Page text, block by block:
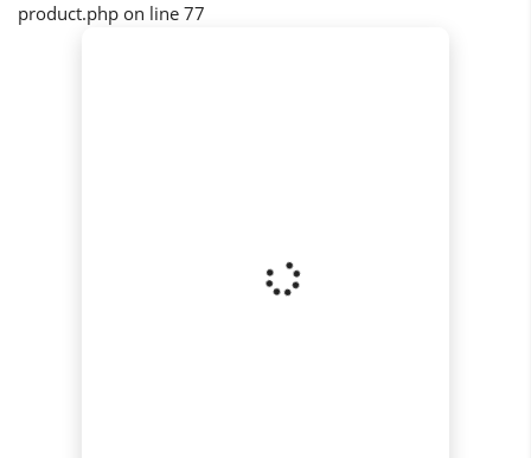
product.php on line 77